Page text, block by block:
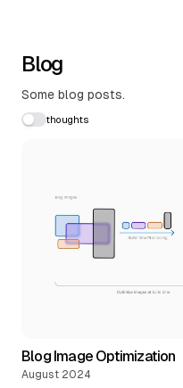
Blog
Some blog posts.
thoughts
Blog Image Optimization
August 2024